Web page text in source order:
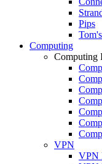
Pips
Computing
Computing
VPN
VPN